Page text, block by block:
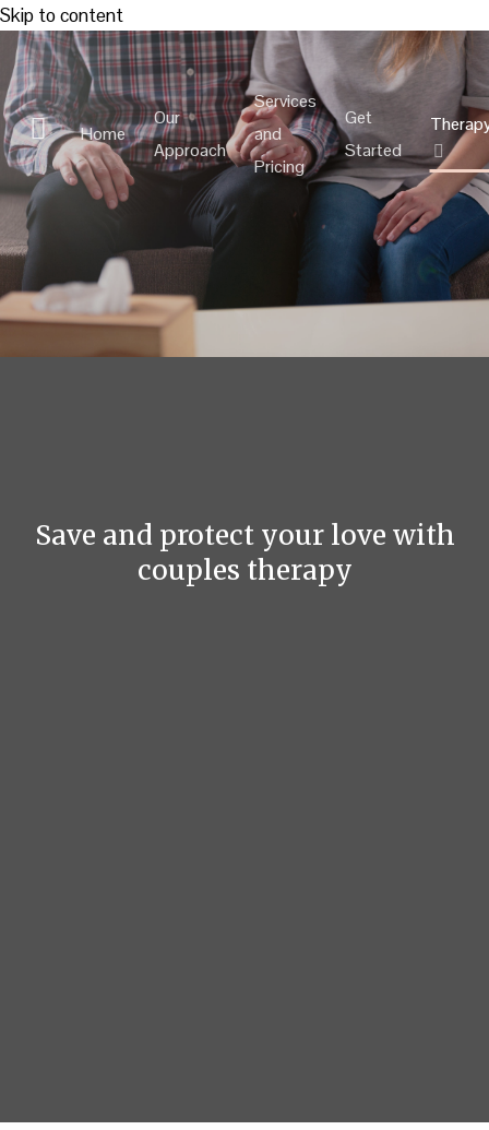
Skip to content
Home
Our
Approach
Services
and
Pricing
Get
Started
Save and protect your love with
couples therapy